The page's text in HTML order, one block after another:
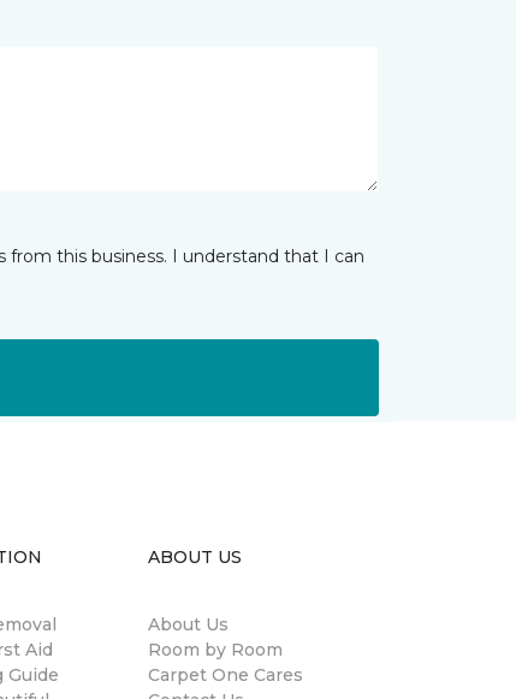
this business. I understand that I can
Aid
Guide
ABOUT US
About Us
Room by Room
Carpet One Cares